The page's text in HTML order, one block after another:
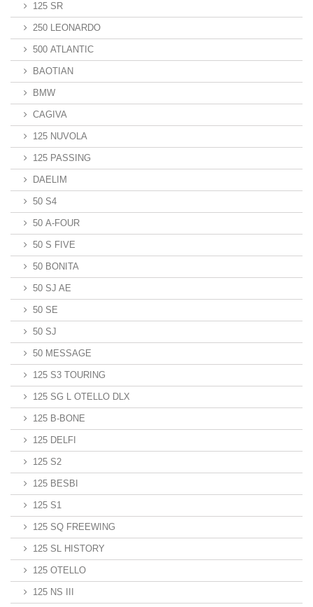
125 SR
250 LEONARDO
500 ATLANTIC
BAOTIAN
BMW
CAGIVA
125 NUVOLA
125 PASSING
DAELIM
50 S4
50 A-FOUR
50 S FIVE
50 BONITA
50 SJ AE
50 SE
50 SJ
50 MESSAGE
125 S3 TOURING
125 SG L OTELLO DLX
125 B-BONE
125 DELFI
125 S2
125 BESBI
125 S1
125 SQ FREEWING
125 SL HISTORY
125 OTELLO
125 NS III